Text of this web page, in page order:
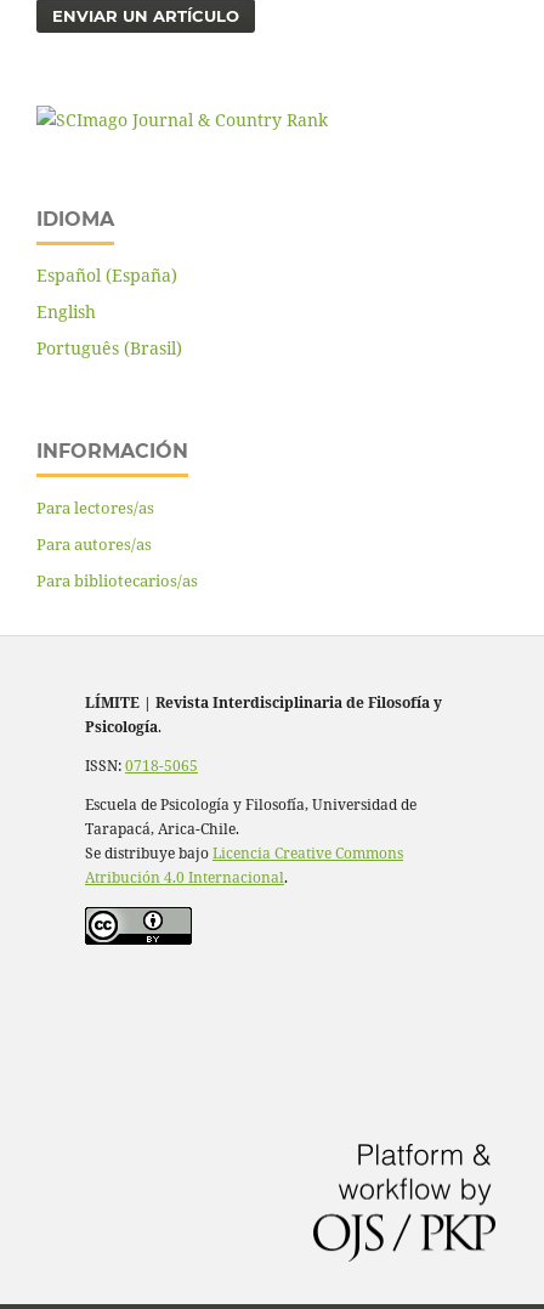
ENVIAR UN ARTÍCULO
IDIOMA
Español (España)
English
Português (Brasil)
INFORMACIÓN
Para lectores/as
Para autores/as
Para bibliotecarios/as
LÍMITE | Revista Interdisciplinaria de Filosofía y
Psicología.
ISSN:0718-5065
Escuela de Psicología y Filosofía, Universidad de
Tarapacá, Arica-Chile.
Se distribuye bajoLicencia Creative Commons
Atribución 4.0 Internacional.